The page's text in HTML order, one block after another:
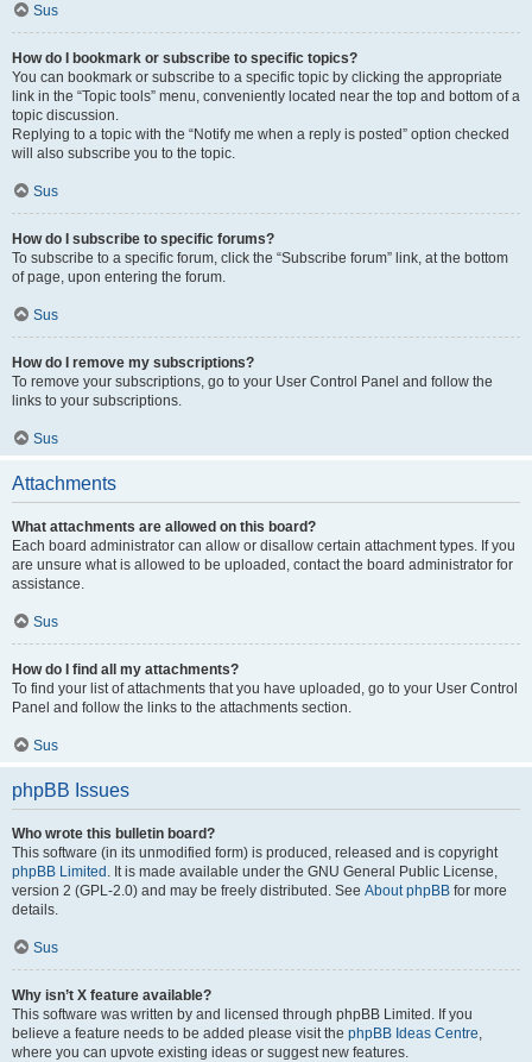
Sus
How do I bookmark or subscribe to specific topics?
You can bookmark or subscribe to a specific topic by clicking the appropriate
link in the “Topic tools” menu, conveniently located near the top and bottom of a
topic discussion.
Replying to a topic with the “Notify me when a reply is posted” option checked
will also subscribe you to the topic.
Sus
How do I subscribe to specific forums?
To subscribe to a specific forum, click the “Subscribe forum” link, at the bottom
of page, upon entering the forum.
Sus
How do I remove my subscriptions?
To remove your subscriptions, go to your User Control Panel and follow the
links to your subscriptions.
Sus
Attachments
What attachments are allowed on this board?
Each board administrator can allow or disallow certain attachment types. If you
are unsure what is allowed to be uploaded, contact the board administrator for
assistance.
Sus
How do I find all my attachments?
To find your list of attachments that you have uploaded, go to your User Control
Panel and follow the links to the attachments section.
Sus
phpBB Issues
Who wrote this bulletin board?
This software (in its unmodified form) is produced, released and is copyright
phpBB Limited . It is made available under the GNU General Public License,
version 2 (GPL-2.0) and may be freely distributed. See About phpBB for more
details.
Sus
Why isn’t X feature available?
This software was written by and licensed through phpBB Limited. If you
believe a feature needs to be added please visit the phpBB Ideas Centre,
where you can upvote existing ideas or suggest new features.